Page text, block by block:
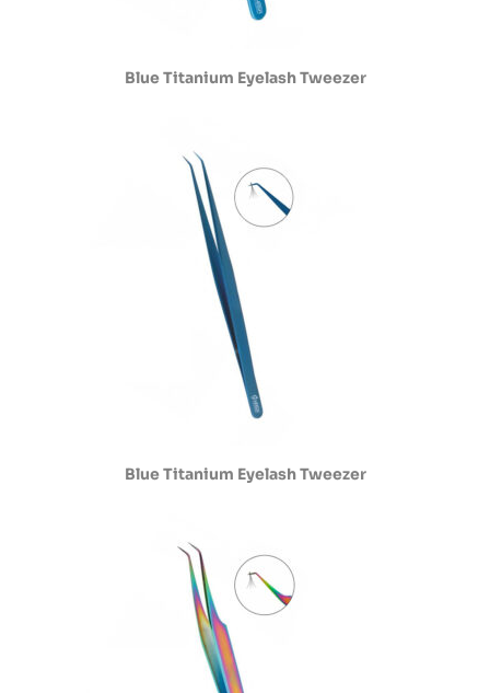
Blue Titanium Eyelash Tweezer
Blue Titanium Eyelash Tweezer